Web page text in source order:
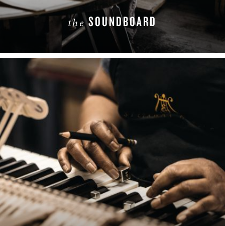
theSOUNDBOARD
LEARN MORE